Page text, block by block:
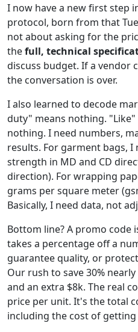
I now have a new first step
protocol, born from that
not about asking for the
thefull, technical
discuss budget. If a vendor
the conversation is over.
I also learned to decode
duty" means nothing.
nothing. I need numbers,
results. For garment bags,
strength in MD and CD
direction). For wrapping
grams per square meter
Basically, I need data, not
Bottom line? A promo code
takes a percentage off a
guarantee quality, or
Our rush to save 30%
and an extra $8k. The real
price per unit. It's the total
including the cost of